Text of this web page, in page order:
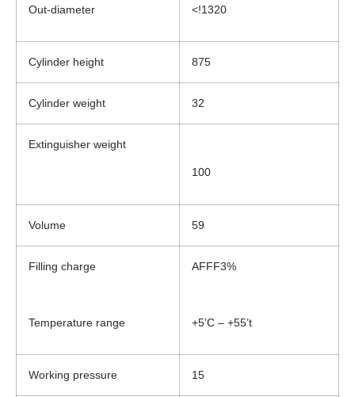
Out-diameter <!1320
Cylinder height 875
Cylinder weight 32
Extinguisher weight
100
Volume 59
Filling charge
Temperature range
AFFF3%
+5’C – +55’t
Working pressure 15